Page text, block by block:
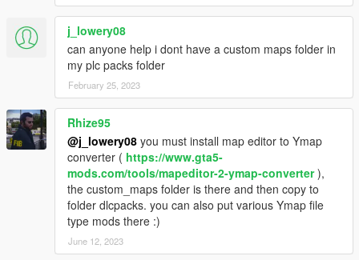
j_lowery08
can anyone help i dont have a custom maps folder in
my plc packs folder
February 25, 2023
Rhize95
@j_lowery08 you must install map editor to Ymap
converter ( https://www.gta5-
mods.com/tools/mapeditor-2-ymap-converter),
the custom_maps folder is there and then copy to
folder dlcpacks. you can also put various Ymap file
type mods there :)
June 12, 2023